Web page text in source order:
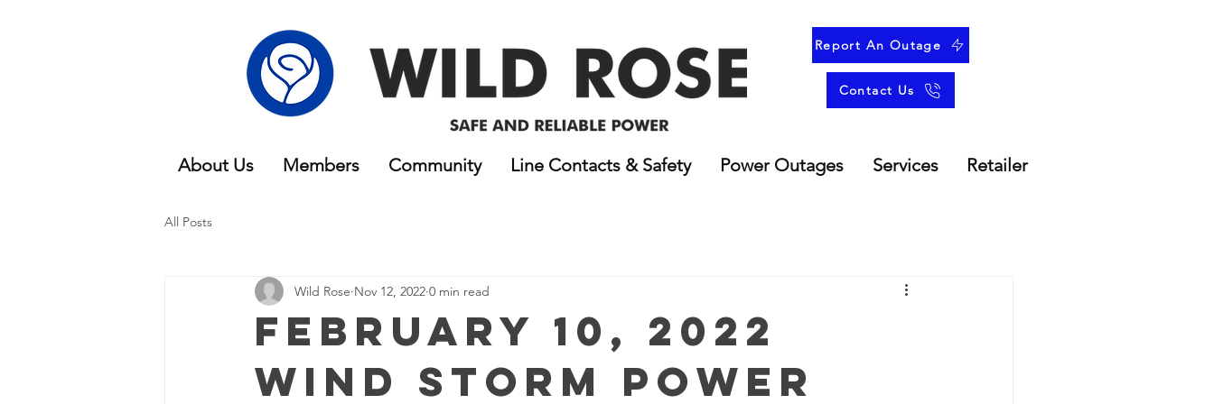
Report An Outage
Contact Us
About Us Members Community Line Contacts & Safety Power Outages Services Retailer
All Posts
February 10, 2022
Wind Storm Power
Wild Rose Nov 12, 2022 0 min read